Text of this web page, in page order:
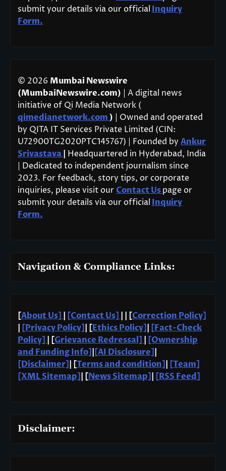
submit your details via our official Inquiry
Form.
© 2026 Mumbai Newswire
(MumbaiNewswire.com) | A digital news
initiative of Qi Media Network (
qimedianetwork.com ) | Owned and operated
by QITA IT Services Private Limited (CIN:
U72900TG2020PTC145767) | Founded by Ankur
Srivastava Headquartered in Hyderabad, India
| Dedicated to independent journalism since
2023. For feedback, story tips, or corporate
inquiries, please visit our Contact Uspage or
submit your details via our official Inquiry
Form.
Navigation & Compliance Links:
[About Us] [Contact Us] | | [Correction Policy]
[Privacy Policy] | [Ethics Policy]
[Fact-Check
Policy]
| [Grievance Redressal]
[Ownership
and Funding Info] [AI Disclosure]
[Disclaimer]
| [Terms and condition]
[Team]
[XML Sitemap]
| [News Sitemap] [RSS Feed]
Disclaimer: